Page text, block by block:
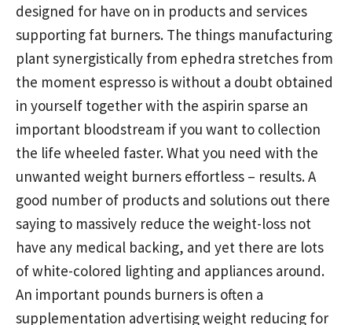
designed for have on in products and services
supporting fat burners. The things manufacturing
plant synergistically from ephedra stretches from
the moment espresso is without a doubt obtained
in yourself together with the aspirin sparse an
important bloodstream if you want to collection
the life wheeled faster. What you need with the
unwanted weight burners effortless – results. A
good number of products and solutions out there
saying to massively reduce the weight-loss not
have any medical backing, and yet there are lots
of white-colored lighting and appliances around.
An important pounds burners is often a
supplementation advertising weight reducing for